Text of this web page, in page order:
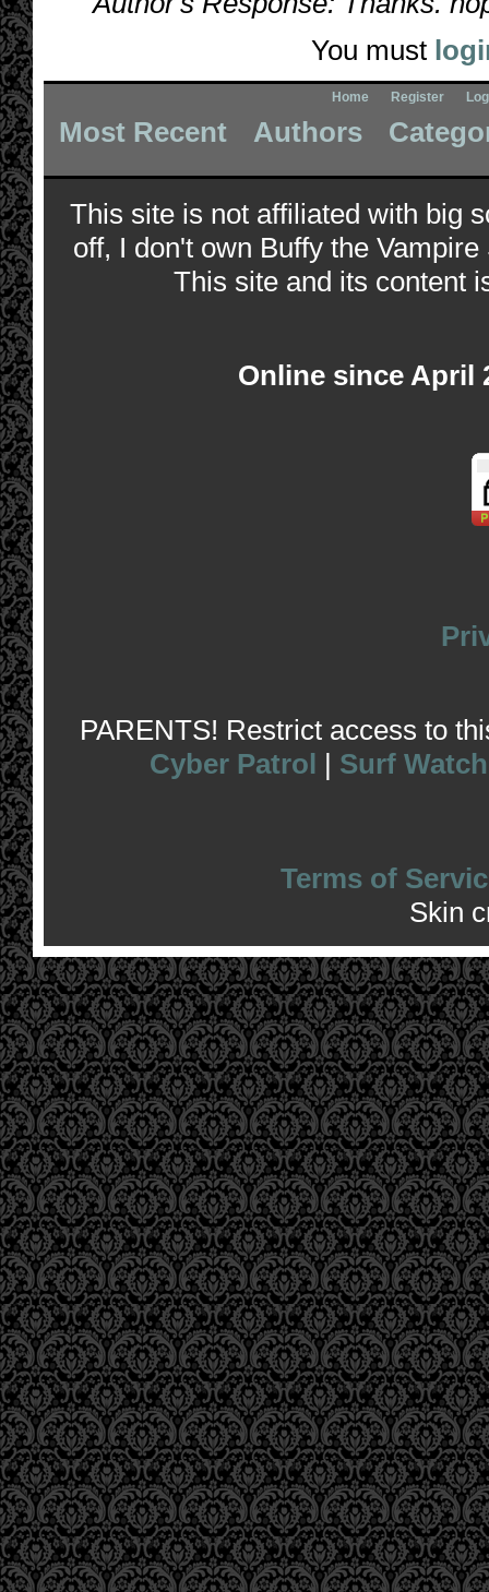
You must
Home Register
Most Recent Authors
This site is not affiliated with big
off, I don't own Buffy the
This site and its content
Online since April
PARENTS! Restrict access to
Cyber Patrol | Surf Watch
Terms of
Skin